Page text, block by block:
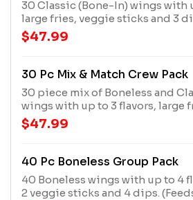
30 Classic (Bone-In) wings with
large fries, veggie sticks and 3
$47.99
30 Pc Mix & Match Crew Pack
30 piece mix of Boneless and
wings with up to 3 flavors, large
and 3 dips. (Feeds 4-5)
$47.99
40 Pc Boneless Group Pack
40 Boneless wings with up to 4
2 veggie sticks and 4 dips.